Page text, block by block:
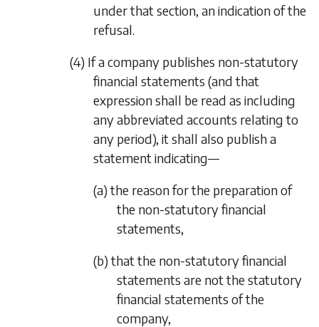
under that section, an indication of the
refusal.
(4) If a company publishes non-statutory
financial statements (and that
expression shall be read as including
any abbreviated accounts relating to
any period), it shall also publish a
statement indicating—
(a) the reason for the preparation of
the non-statutory financial
statements,
(b) that the non-statutory financial
statements are not the statutory
financial statements of the
company,